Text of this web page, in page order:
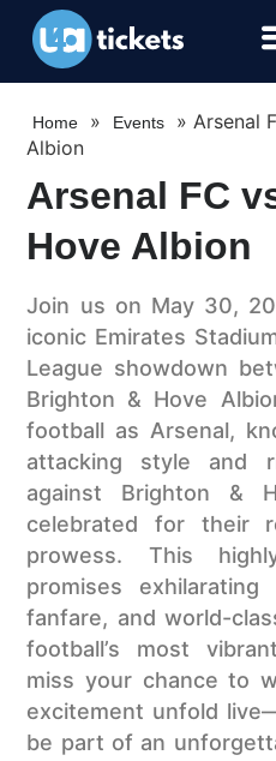
Home » Events »Arsenal
Albion
Arsenal FC
Hove Albion
Join us on May 30,
iconic Emirates
League showdown
Brighton & Hove
football as Arsenal,
attacking style and
against Brighton &
celebrated for their
prowess. This
promises exhilarating
fanfare, and world-
football’s most
miss your chance to
excitement unfold
be part of an